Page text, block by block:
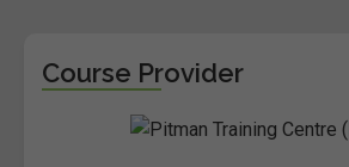
Course Provider